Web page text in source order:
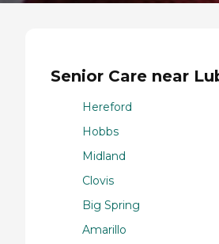
Senior Care near
Hereford
Hobbs
Midland
Clovis
Big Spring
Amarillo